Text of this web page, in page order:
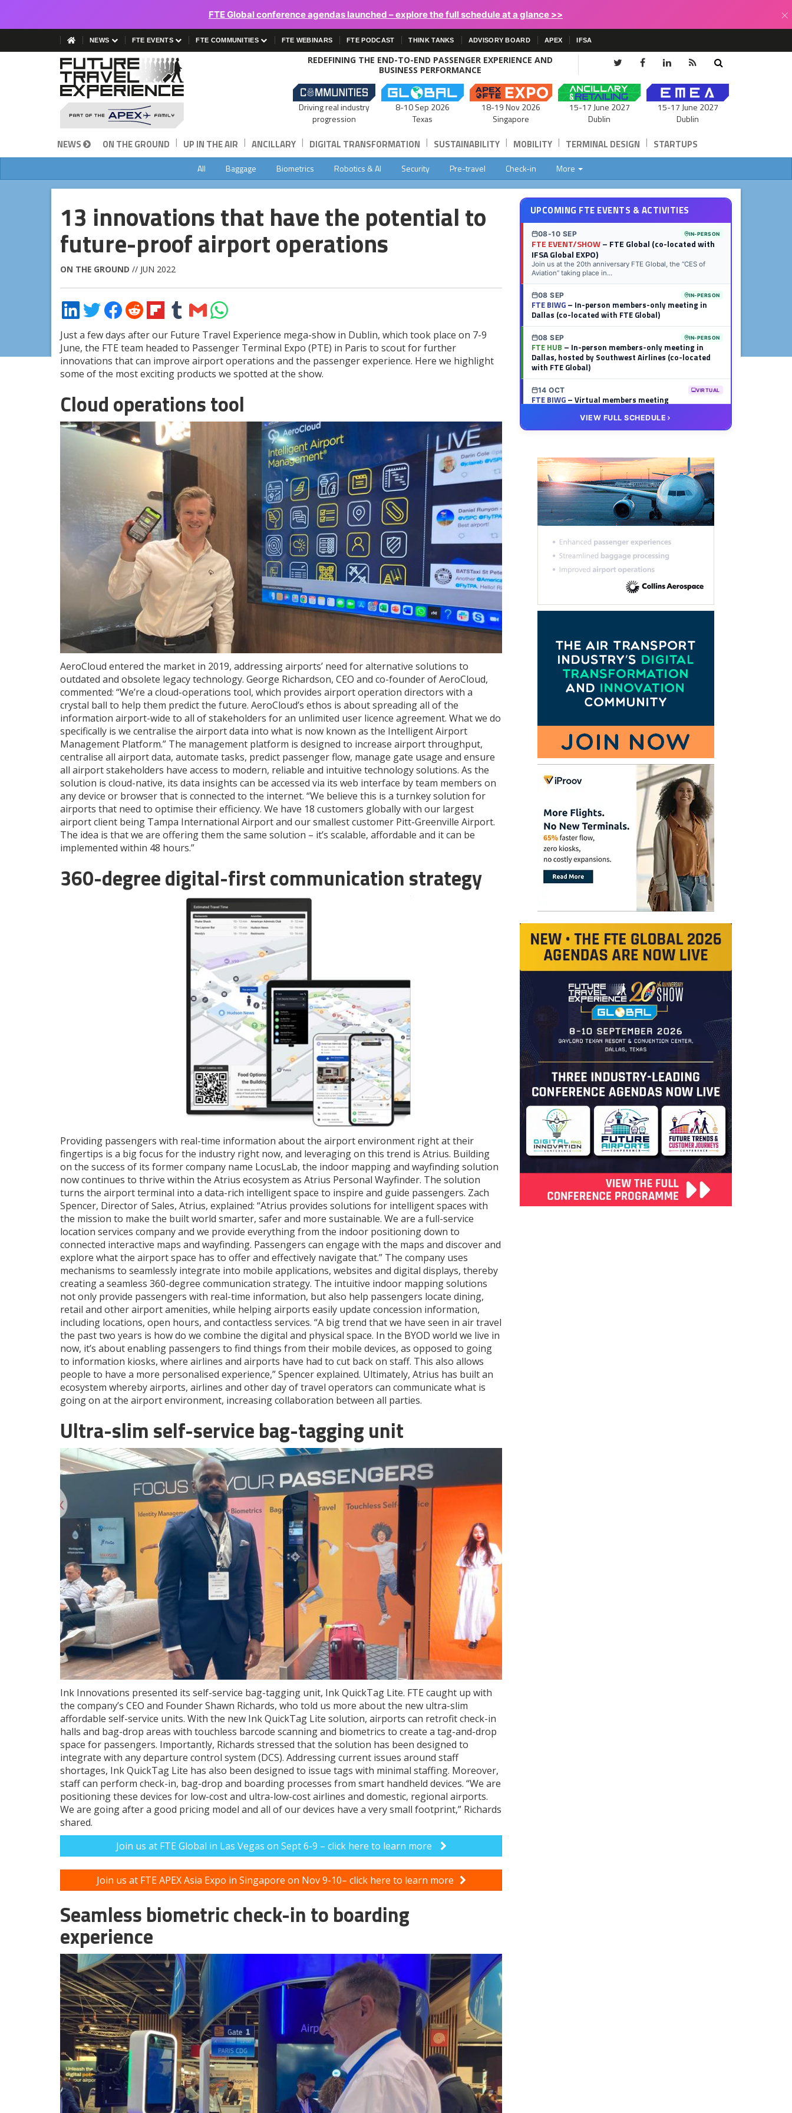
FTE Global conference agendas launched – explore the full schedule at a glance >> ×
NEWS FTE EVENTS FTE COMMUNITIES FTE WEBINARS FTE PODCAST THINK TANKS ADVISORY BOARD APEX IFSA
REDEFINING THE END-TO-END PASSENGER EXPERIENCE AND
BUSINESS PERFORMANCE
Driving real industry
progression
8-10 Sep 2026
Texas
18-19 Nov 2026
Singapore
15-17 June 2027
Dublin
15-17 June 2027
Dublin
NEWS ON THE GROUND | UP IN THE AIR | ANCILLARY | DIGITAL TRANSFORMATION | SUSTAINABILITY | MOBILITY | TERMINAL DESIGN | STARTUPS
All Baggage Biometrics Robotics & AI Security Pre-travel Check-in More
13 innovations that have the potential to
future-proof airport operations
ON THE GROUND // JUN 2022
Share
on
LinkedIn
Share
on
Twitter
Share
on
Facebook
Share
on
Reddit
Share
on
Flipboard
Share
on
Tumblr
Share
via
Email
Share
on
WhatsApp
Just a few days after our Future Travel Experience mega-show in Dublin, which took place on 7-9
June, the FTE team headed to Passenger Terminal Expo (PTE) in Paris to scout for further
innovations that can improve airport operations and the passenger experience. Here we highlight
some of the most exciting products we spotted at the show.
Cloud operations tool
AeroCloud entered the market in 2019, addressing airports’ need for alternative solutions to
outdated and obsolete legacy technology. George Richardson, CEO and co-founder of AeroCloud,
commented: “We’re a cloud-operations tool, which provides airport operation directors with a
crystal ball to help them predict the future. AeroCloud’s ethos is about spreading all of the
information airport-wide to all of stakeholders for an unlimited user licence agreement. What we do
specifically is we centralise the airport data into what is now known as the Intelligent Airport
Management Platform.” The management platform is designed to increase airport throughput,
centralise all airport data, automate tasks, predict passenger flow, manage gate usage and ensure
all airport stakeholders have access to modern, reliable and intuitive technology solutions. As the
solution is cloud-native, its data insights can be accessed via its web interface by team members on
any device or browser that is connected to the internet. “We believe this is a turnkey solution for
airports that need to optimise their efficiency. We have 18 customers globally with our largest
airport client being Tampa International Airport and our smallest customer Pitt-Greenville Airport.
The idea is that we are offering them the same solution – it’s scalable, affordable and it can be
implemented within 48 hours.”
360-degree digital-first communication strategy
Providing passengers with real-time information about the airport environment right at their
fingertips is a big focus for the industry right now, and leveraging on this trend is Atrius. Building
on the success of its former company name LocusLab, the indoor mapping and wayfinding solution
now continues to thrive within the Atrius ecosystem as Atrius Personal Wayfinder. The solution
turns the airport terminal into a data-rich intelligent space to inspire and guide passengers. Zach
Spencer, Director of Sales, Atrius, explained: “Atrius provides solutions for intelligent spaces with
the mission to make the built world smarter, safer and more sustainable. We are a full-service
location services company and we provide everything from the indoor positioning down to
connected interactive maps and wayfinding. Passengers can engage with the maps and discover and
explore what the airport space has to offer and effectively navigate that.” The company uses
mechanisms to seamlessly integrate into mobile applications, websites and digital displays, thereby
creating a seamless 360-degree communication strategy. The intuitive indoor mapping solutions
not only provide passengers with real-time information, but also help passengers locate dining,
retail and other airport amenities, while helping airports easily update concession information,
including locations, open hours, and contactless services. “A big trend that we have seen in air travel
the past two years is how do we combine the digital and physical space. In the BYOD world we live in
now, it’s about enabling passengers to find things from their mobile devices, as opposed to going
to information kiosks, where airlines and airports have had to cut back on staff. This also allows
people to have a more personalised experience,” Spencer explained. Ultimately, Atrius has built an
ecosystem whereby airports, airlines and other day of travel operators can communicate what is
going on at the airport environment, increasing collaboration between all parties.
Ultra-slim self-service bag-tagging unit
Ink Innovations presented its self-service bag-tagging unit, Ink QuickTag Lite. FTE caught up with
the company’s CEO and Founder Shawn Richards, who told us more about the new ultra-slim
affordable self-service units. With the new Ink QuickTag Lite solution, airports can retrofit check-in
halls and bag-drop areas with touchless barcode scanning and biometrics to create a tag-and-drop
space for passengers. Importantly, Richards stressed that the solution has been designed to
integrate with any departure control system (DCS). Addressing current issues around staff
shortages, Ink QuickTag Lite has also been designed to issue tags with minimal staffing. Moreover,
staff can perform check-in, bag-drop and boarding processes from smart handheld devices. “We are
positioning these devices for low-cost and ultra-low-cost airlines and domestic, regional airports.
We are going after a good pricing model and all of our devices have a very small footprint,” Richards
shared.
Join us at FTE Global in Las Vegas on Sept 6-9 – click here to learn more
Join us at FTE APEX Asia Expo in Singapore on Nov 9-10– click here to learn more
Seamless biometric check-in to boarding
experience
UPCOMING FTE EVENTS & ACTIVITIES
08-10 SEP IN-PERSON
FTE EVENT/SHOW– FTE Global (co-located with
IFSA Global EXPO)
Join us at the 20th anniversary FTE Global, the “CES of
Aviation” taking place in...
08 SEP IN-PERSON
FTE BIWG– In-person members-only meeting in
Dallas (co-located with FTE Global)
08 SEP IN-PERSON
FTE HUB – In-person members-only meeting in
Dallas, hosted by Southwest Airlines (co-located
with FTE Global)
14 OCT VIRTUAL
FTE BIWG– Virtual members meeting
FTE HUB– Virtual members meeting
VIEW FULL SCHEDULE